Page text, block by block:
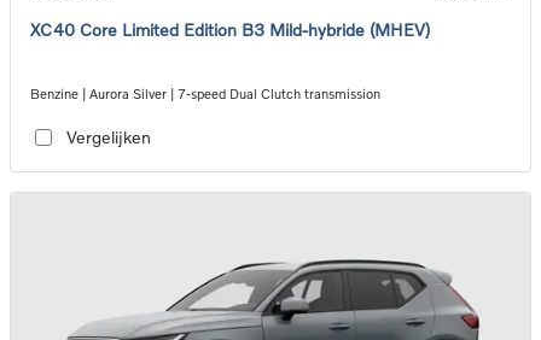
XC40 Core Limited Edition B3 Mild-hybride (MHEV)
Benzine | Aurora Silver | 7-speed Dual Clutch transmission
Vergelijken